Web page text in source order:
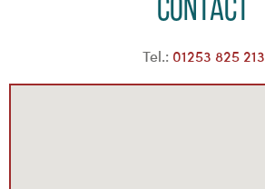
Contact
Tel.: 01253 825 213